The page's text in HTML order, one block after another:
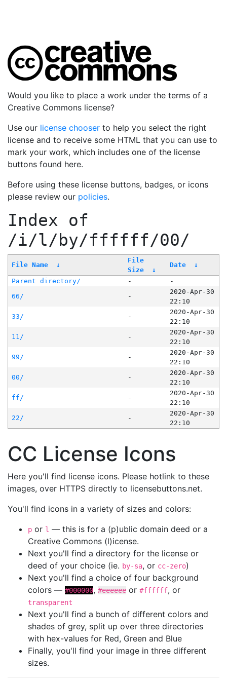
Would you like to place a work under the terms of a
Creative Commons license?
Use our license chooser to help you select the right
license and to receive some HTML that you can use to
mark your work, which includes one of the license
buttons found here.
Before using these license buttons, badges, or icons
please review our policies.
Index of
/i/l/by/ffffff/00/
File Name ↓
File
Size
↓
Date ↓
Parent directory/ -
-
66/
-
2020-Apr-30
22:10
33/
-
2020-Apr-30
22:10
11/
-
2020-Apr-30
22:10
99/
-
2020-Apr-30
22:10
00/
-
2020-Apr-30
22:10
ff/
-
2020-Apr-30
22:10
22/
-
2020-Apr-30
22:10
CC License Icons
Here you'll find license icons. Please hotlink to these
images, over HTTPS directly to licensebuttons.net.
You'll find icons in a variety of sizes and colors:
p or l — this is for a (p)ublic domain deed or a
Creative Commons (l)icense.
Next you'll find a directory for the license or
deed of your choice (ie. by-sa, or cc-zero)
Next you'll find a choice of four background
colors — #000000, #eeeeee or #ffffff, or
transparent
Next you'll find a bunch of different colors and
shades of grey, split up over three directories
with hex-values for Red, Green and Blue
Finally, you'll find your image in three different
sizes.